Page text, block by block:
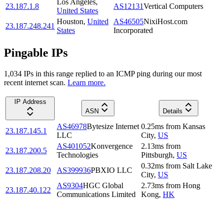
23.187.1.8
Los Angeles,
United States
AS12131Vertical Computers
23.187.248.241
Houston, United
States
AS46505NixiHost.com
Incorporated
Pingable IPs
1,034 IPs in this range replied to an ICMP ping during our most
recent internet scan. Learn more.
IP Address
ASN
Details
23.187.145.1
AS46978Bytesize Internet
LLC
0.25ms from Kansas
City, US
23.187.200.5
AS401052Konvergence
Technologies
2.13ms from
Pittsburgh, US
23.187.208.20
AS399936PBXIO LLC
0.32ms from Salt Lake
City, US
23.187.40.122
AS9304HGC Global
Communications Limited
2.73ms from Hong
Kong, HK